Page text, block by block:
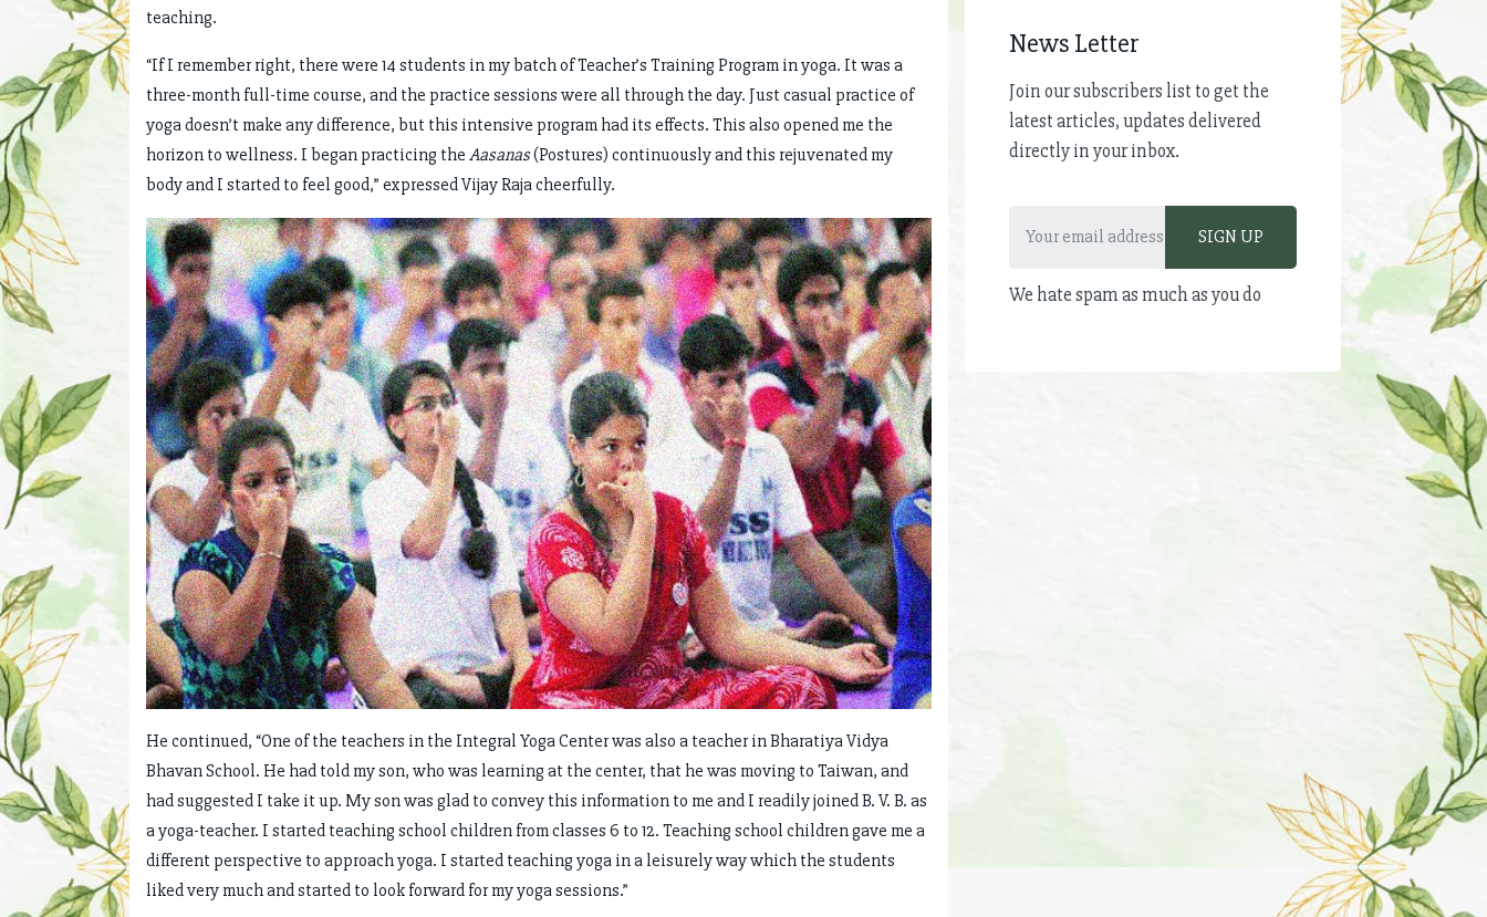
teaching.
“If I remember right, there were 14 students in my batch of Teacher’s Training Program in yoga. It was a
three-month full-time course, and the practice sessions were all through the day. Just casual practice of
yoga doesn’t make any difference, but this intensive program had its effects. This also opened me the
horizon to wellness. I began practicing the Aasanas(Postures) continuously and this rejuvenated my
body and I started to feel good,” expressed Vijay Raja cheerfully.
He continued, “One of the teachers in the Integral Yoga Center was also a teacher in Bharatiya Vidya
Bhavan School. He had told my son, who was learning at the center, that he was moving to Taiwan, and
had suggested I take it up. My son was glad to convey this information to me and I readily joined B. V. B. as
a yoga-teacher. I started teaching school children from classes 6 to 12. Teaching school children gave me a
different perspective to approach yoga. I started teaching yoga in a leisurely way which the students
liked very much and started to look forward for my yoga sessions.”
News Letter
Join our subscribers list to get the
latest articles, updates delivered
directly in your inbox.
We hate spam as much as you do